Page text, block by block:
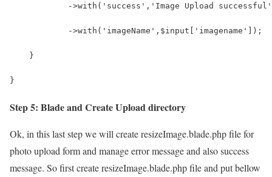
->with('success','Image Upload
            ->with('imageName',$input['imagename']);
    }
}
Step 5: Blade and Create Upload directory
Ok, in this last step we will create resizeImage.blade.php file for
photo upload form and manage error message and also success
message. So first create resizeImage.blade.php file and put bellow